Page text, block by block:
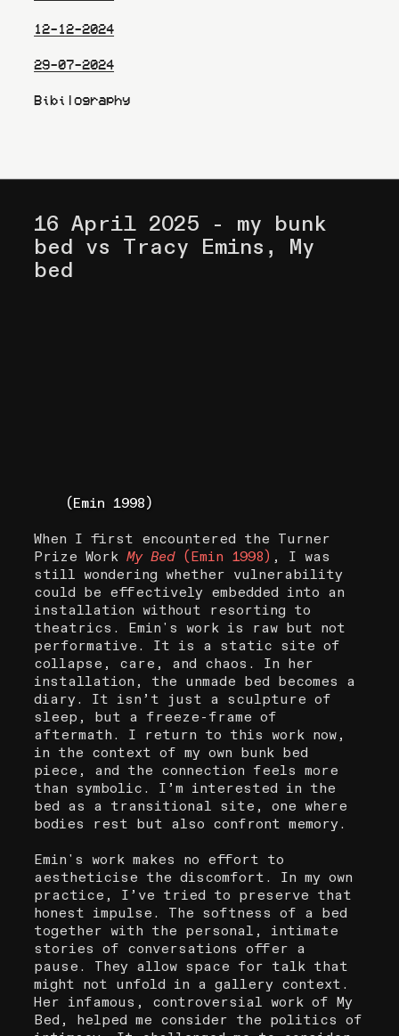
12-12-2024
29-07-2024
Bibilography
16 April 2025 - my bunk
bed vs Tracy Emins, My
bed
(Emin 1998)
When I first encountered the Turner
Prize WorkMy Bed(Emin 1998) , I was
still wondering whether vulnerability
could be effectively embedded into an
installation without resorting to
theatrics. Emin's work is raw but not
performative. It is a static site of
collapse, care, and chaos. In her
installation, the unmade bed becomes a
diary. It isn’t just a sculpture of
sleep, but a freeze-frame of
aftermath. I return to this work now,
in the context of my own bunk bed
piece, and the connection feels more
than symbolic. I’m interested in the
bed as a transitional site, one where
bodies rest but also confront memory.
Emin's work makes no effort to
aestheticise the discomfort. In my own
practice, I’ve tried to preserve that
honest impulse. The softness of a bed
together with the personal, intimate
stories of conversations offer a
pause. They allow space for talk that
might not unfold in a gallery context.
Her infamous, controversial work of My
Bed, helped me consider the politics of